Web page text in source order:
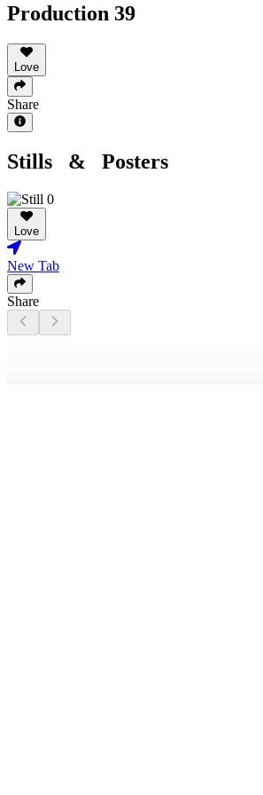
Production 39
Love
Share
Stills & Posters
Love
New Tab
Share